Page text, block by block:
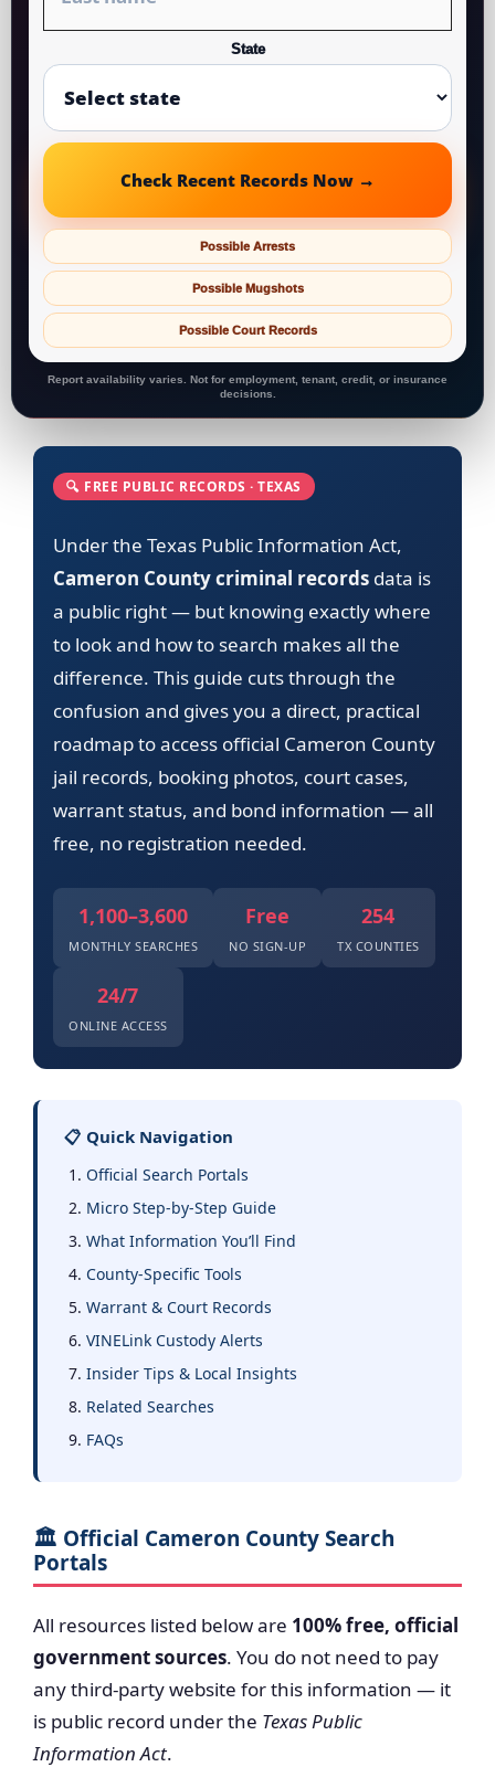
State
Check Recent Records Now →
Possible Arrests
Possible Mugshots
Possible Court Records
Report availability varies. Not for employment, tenant, credit, or insurance
decisions.
🔍 FREE PUBLIC RECORDS · TEXAS
Under the Texas Public Information Act,
Cameron County criminal records data is
a public right — but knowing exactly where
to look and how to search makes all the
difference. This guide cuts through the
confusion and gives you a direct, practical
roadmap to access official Cameron County
jail records, booking photos, court cases,
warrant status, and bond information — all
free, no registration needed.
1,100–3,600
MONTHLY SEARCHES
Free
NO SIGN-UP
254
TX COUNTIES
24/7
ONLINE ACCESS
📋 Quick Navigation
Official Search Portals
Micro Step-by-Step Guide
What Information You’ll Find
County-Specific Tools
Warrant & Court Records
VINELink Custody Alerts
Insider Tips & Local Insights
Related Searches
FAQs
🏛️ Official Cameron County Search
Portals
All resources listed below are 100% free, official
government sources. You do not need to pay
any third-party website for this information — it
is public record under the Texas Public
Information Act.